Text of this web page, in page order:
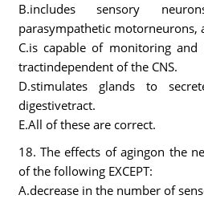
B.includes sensory
parasympathetic motorneurons,
C.is capable of monitoring
tractindependent of the CNS.
D.stimulates glands to
digestivetract.
E.All of these are correct.
18. The effects of agingon the
of the following EXCEPT:
A.decrease in the number of